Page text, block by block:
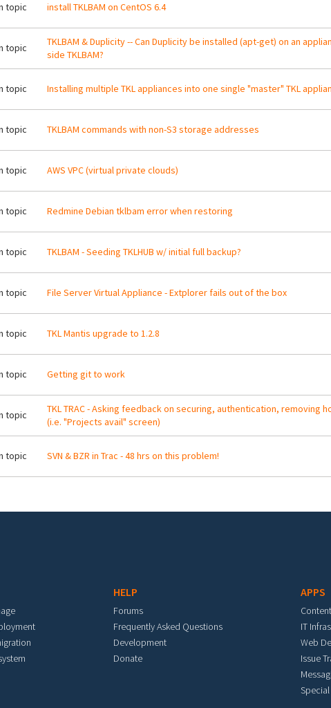
topic install TKLBAM on CentOS 6.4
topic
TKLBAM & Duplicity -- Can Duplicity be installed (apt-get) on an
side TKLBAM?
topic Installing multiple TKL appliances into one single "master" TKL
topic TKLBAM commands with non-S3 storage addresses
topic AWS VPC (virtual private clouds)
topic Redmine Debian tklbam error when restoring
topic TKLBAM - Seeding TKLHUB w/ initial full backup?
topic File Server Virtual Appliance - Extplorer fails out of the box
topic TKL Mantis upgrade to 1.2.8
topic Getting git to work
topic
TKL TRAC - Asking feedback on securing, authentication, removing
(i.e. "Projects avail" screen)
topic SVN & BZR in Trac - 48 hrs on this problem!
HELP
Forums
Frequently Asked Questions
Development
Donate
APPS
IT
Web
Issue